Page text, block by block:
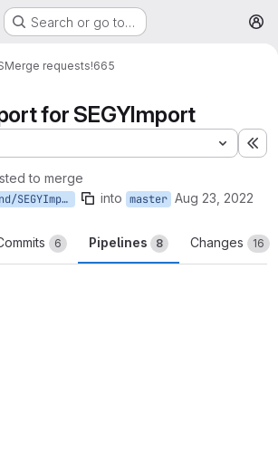
Search or go to…
Merge requests!665
for SEGYImport
to merge
feature/jorgen.lind/SEGYImport_resume into master Aug 23, 2022
6 Pipelines 8 Changes 16